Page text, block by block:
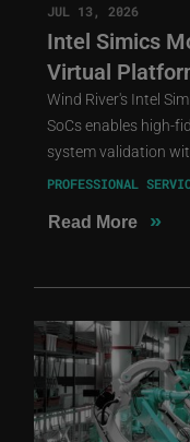
JUL 13, 2026
Intel Simics
Virtual
Wind River's Intel
SoCs enables high-
system validation
PROFESSIONAL
Read More »